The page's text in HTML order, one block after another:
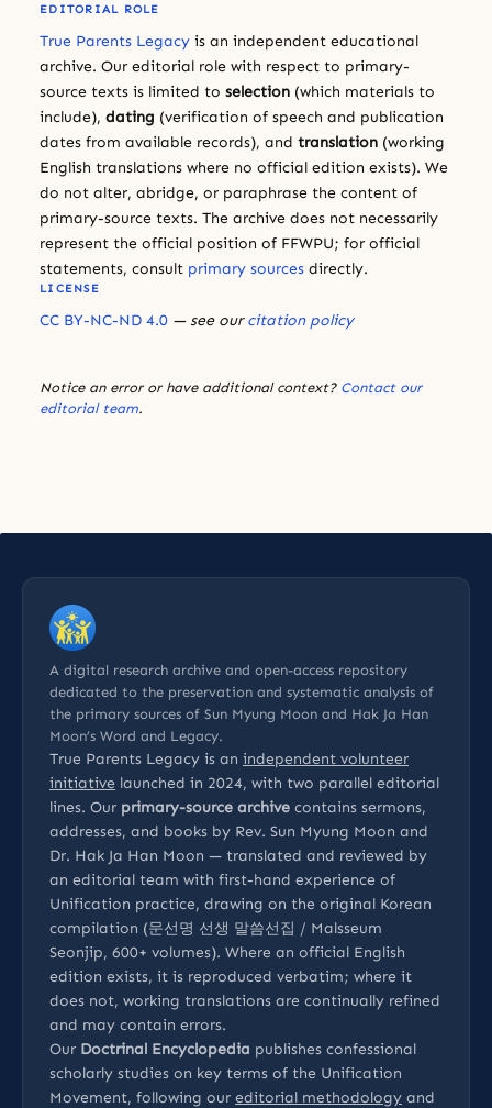
EDITORIAL ROLE
True Parents Legacy is an independent educational
archive. Our editorial role with respect to primary-
source texts is limited to selection (which materials to
include), dating (verification of speech and publication
dates from available records), and translation (working
English translations where no official edition exists). We
do not alter, abridge, or paraphrase the content of
primary-source texts. The archive does not necessarily
represent the official position of FFWPU; for official
statements, consult primary sources directly.
LICENSE
CC BY-NC-ND 4.0 — see ourcitation policy
Notice an error or have additional context? Contact our
editorial team.
A digital research archive and open-access repository
dedicated to the preservation and systematic analysis of
the primary sources of Sun Myung Moon and Hak Ja Han
Moon’s Word and Legacy.
True Parents Legacy is an independent volunteer
initiative launched in 2024, with two parallel editorial
lines. Our primary-source archive contains sermons,
addresses, and books by Rev. Sun Myung Moon and
Dr. Hak Ja Han Moon — translated and reviewed by
an editorial team with first-hand experience of
Unification practice, drawing on the original Korean
compilation (문선명 선생 말씀선집 / Malsseum
Seonjip, 600+ volumes). Where an official English
edition exists, it is reproduced verbatim; where it
does not, working translations are continually refined
and may contain errors.
Our Doctrinal Encyclopedia publishes confessional
scholarly studies on key terms of the Unification
Movement, following our editorial methodology and